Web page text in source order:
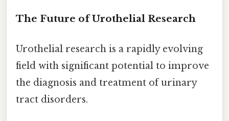
The Future of Urothelial Research
Urothelial research is a rapidly evolving
field with significant potential to improve
the diagnosis and treatment of urinary
tract disorders.